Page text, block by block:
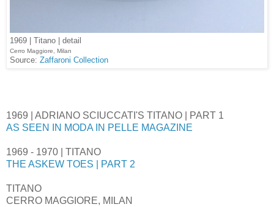
1969 | Titano | detail
Cerro Maggiore, Milan
Source: Zaffaroni Collection
1969 | ADRIANO SCIUCCATI'S TITANO | PART 1
AS SEEN IN MODA IN PELLE MAGAZINE
1969 - 1970 | TITANO
THE ASKEW TOES | PART 2
TITANO
CERRO MAGGIORE, MILAN